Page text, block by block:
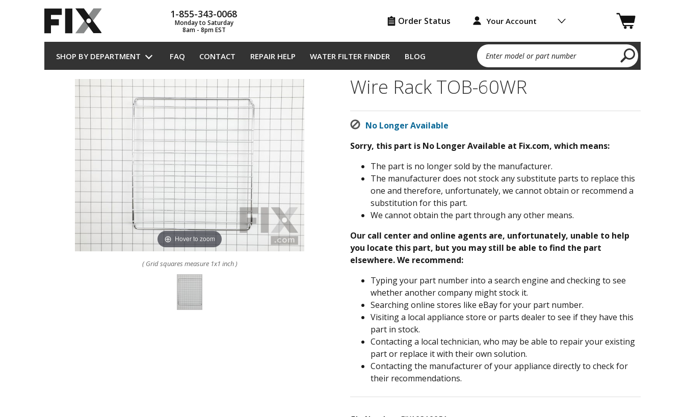
1-855-343-0068
Monday to Saturday
8am - 8pm EST
Order Status Your Account
SHOP BY DEPARTMENT FAQ CONTACT REPAIR HELP WATER FILTER FINDER BLOG Enter model or part number
Hover to zoom
( Grid squares measure 1x1 inch )
Wire Rack TOB-60WR
No Longer Available
Sorry, this part is No Longer Available at Fix.com, which means:
The part is no longer sold by the manufacturer.
The manufacturer does not stock any substitute parts to replace this
one and therefore, unfortunately, we cannot obtain or recommend a
substitution for this part.
We cannot obtain the part through any other means.
Our call center and online agents are, unfortunately, unable to help
you locate this part, but you may still be able to find the part
elsewhere. We recommend:
Typing your part number into a search engine and checking to see
whether another company might stock it.
Searching online stores like eBay for your part number.
Visiting a local appliance store or parts dealer to see if they have this
part in stock.
Contacting a local technician, who may be able to repair your existing
part or replace it with their own solution.
Contacting the manufacturer of your appliance directly to check for
their recommendations.